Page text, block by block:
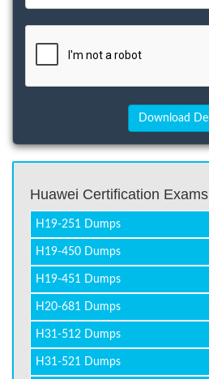
Huawei Certification Exams
H19-251 Dumps
H19-450 Dumps
H19-451 Dumps
H20-681 Dumps
H31-512 Dumps
H31-521 Dumps